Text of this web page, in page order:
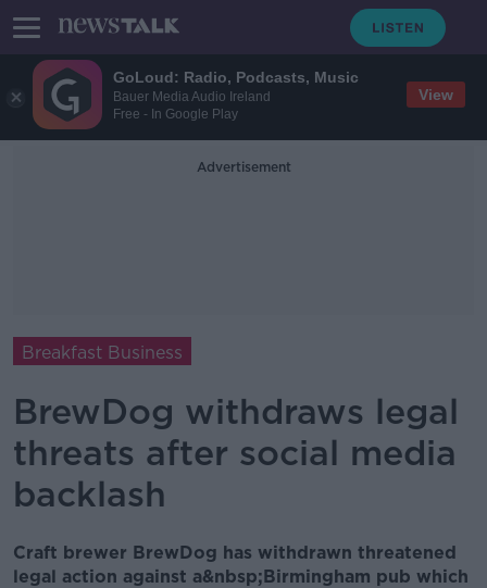
GoLoud: Radio, Podcasts, Music
Bauer Media Audio Ireland
Free - In Google Play
View
Advertisement
Breakfast Business
BrewDog withdraws legal
threats after social media
backlash
Craft brewer BrewDog has withdrawn threatened
legal action against a&nbsp;Birmingham pub which